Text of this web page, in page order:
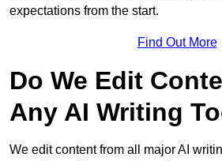
expectations from the start.
Find Out More
Do We Edit
Any AI Writing
We edit content from all major AI